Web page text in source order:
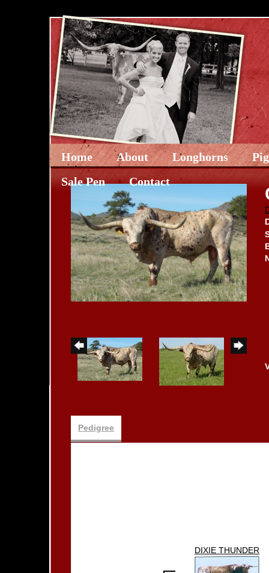
Home About Longhorns
Sale Pen
Contact
Pedigree
DIXIE THUNDER